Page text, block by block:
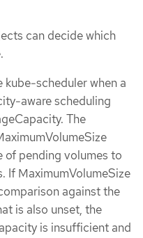
can decide which
kube-scheduler when a
aware scheduling
The
of pending volumes to
If MaximumVolumeSize
against the
is also unset, the
is insufficient and